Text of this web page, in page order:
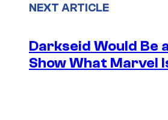
NEXT ARTICLE
Darkseid Would Be
Show What Marvel